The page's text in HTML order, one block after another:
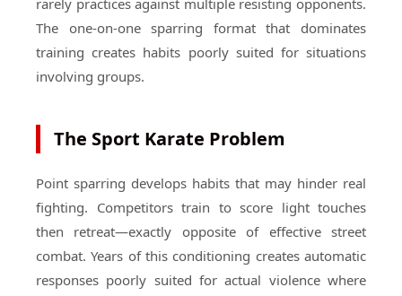
rarely practices against multiple resisting opponents.
The one-on-one sparring format that dominates
training creates habits poorly suited for situations
involving groups.
The Sport Karate Problem
Point sparring develops habits that may hinder real
fighting. Competitors train to score light touches
then retreat—exactly opposite of effective street
combat. Years of this conditioning creates automatic
responses poorly suited for actual violence where